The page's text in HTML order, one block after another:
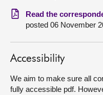
Visit
About
Read the
posted 06 November
Accessibility
We aim to make sure all
fully accessible pdf.